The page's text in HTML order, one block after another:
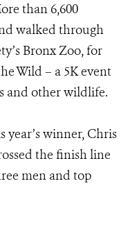
than 6,600
walked through
Bronx Zoo, for
Wild – a 5K event
and other wildlife.
year’s winner, Chris
the finish line
men and top